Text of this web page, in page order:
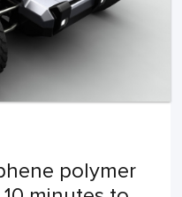
polymer